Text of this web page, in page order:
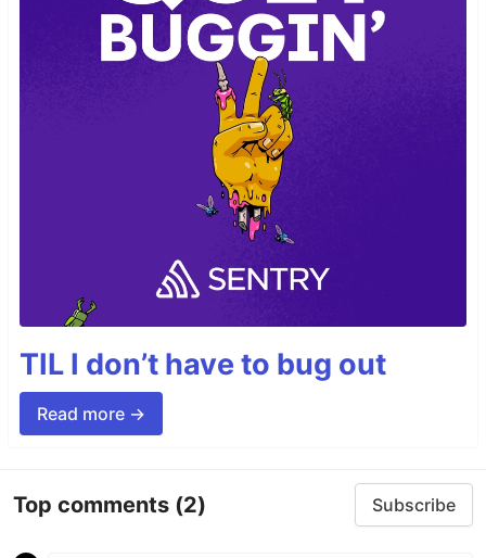
TIL I don’t have to bug out
Read more →
Top comments (2) Subscribe